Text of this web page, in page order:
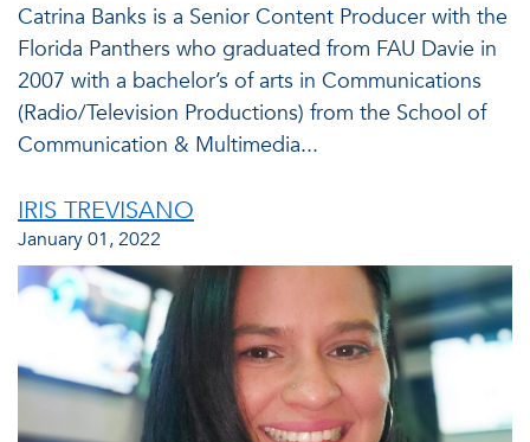
Catrina Banks is a Senior Content Producer with the
Florida Panthers who graduated from FAU Davie in
2007 with a bachelor’s of arts in Communications
(Radio/Television Productions) from the School of
Communication & Multimedia...
IRIS TREVISANO
January 01, 2022